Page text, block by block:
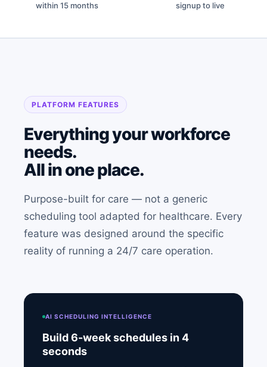
within 15 months
signup to live
PLATFORM FEATURES
Everything your workforce
needs.
All in one place.
Purpose-built for care — not a generic
scheduling tool adapted for healthcare. Every
feature was designed around the specific
reality of running a 24/7 care operation.
AI SCHEDULING INTELLIGENCE
Build 6-week schedules in 4
seconds